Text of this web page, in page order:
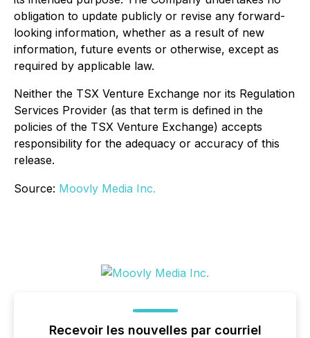
obligation to update publicly or revise any forward-
looking information, whether as a result of new
information, future events or otherwise, except as
required by applicable law.
Neither the TSX Venture Exchange nor its Regulation
Services Provider (as that term is defined in the
policies of the TSX Venture Exchange) accepts
responsibility for the adequacy or accuracy of this
release.
Source: Moovly Media Inc.
Recevoir les nouvelles par courriel